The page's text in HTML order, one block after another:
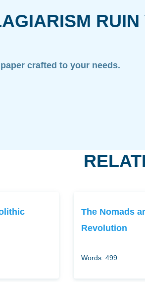
RUIN
crafted to your needs.
The Nomads
Revolution
Words: 499